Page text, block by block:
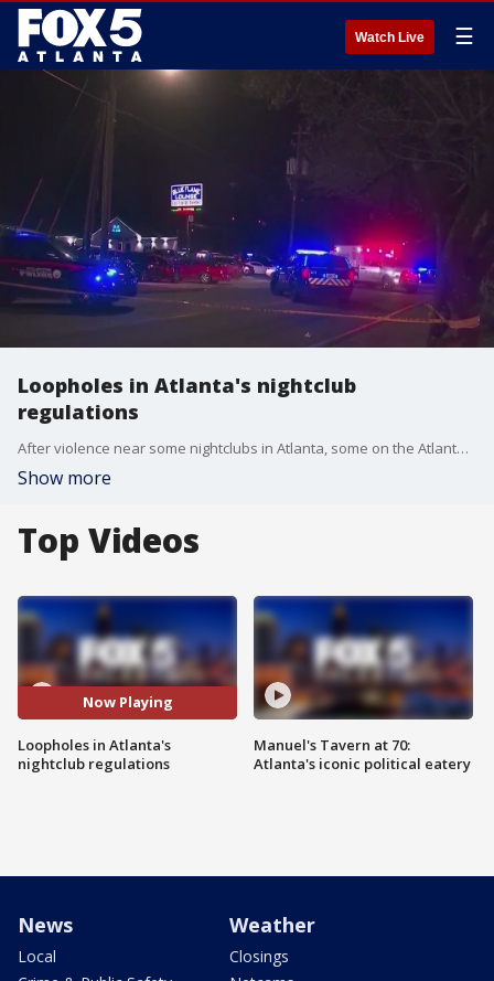
Watch Live ☰
Loopholes in Atlanta's nightclub
regulations
After violence near some nightclubs in Atlanta, some on the Atlanta City Council are investigating ways to toughen regulations.
Show more
Top Videos
Now Playing
Loopholes in Atlanta's
nightclub regulations
Manuel's Tavern at 70:
Atlanta's iconic political eatery
News
Local
Weather
Closings